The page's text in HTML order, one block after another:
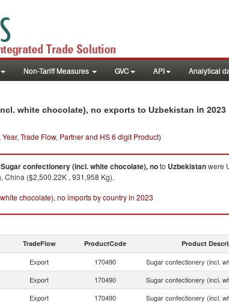
Non-Tariff Measures GVC API Analytical
white chocolate), no exports to Uzbekistan in 2023
Trade Flow, Partner and HS 6 digit Product)
Sugar confectionery (incl. white chocolate), noto Uzbekistanwere
China ($2,500.22K , 931,958 Kg).
chocolate), no imports by country in 2023
TradeFlow ProductCode Product
Export 170490 Sugar confectionery (incl.
Export 170490 Sugar confectionery (incl.
Export 170490 Sugar confectionery (incl.